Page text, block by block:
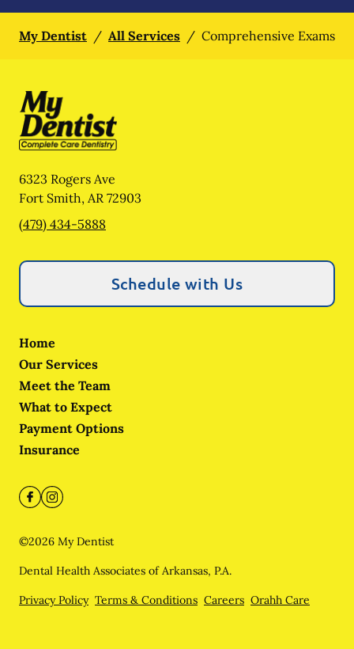
My Dentist / All Services / Comprehensive Exams
6323 Rogers Ave
Fort Smith, AR 72903
(479) 434-5888
Schedule with Us
Home
Our Services
Meet the Team
What to Expect
Payment Options
Insurance
©2026 My Dentist
Dental Health Associates of Arkansas, P.A.
Privacy Policy Terms & Conditions Careers Orahh Care